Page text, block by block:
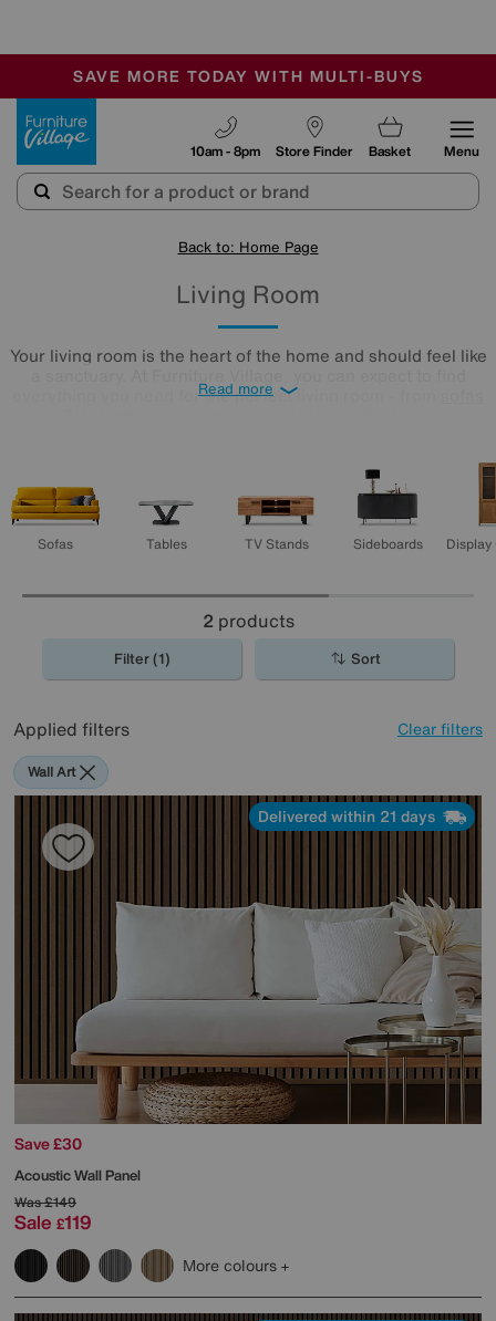
SALE - MANY OFFERS END SUNDAY
OUR STORES ARE AIR-CONDITIONED
SAVE MORE TODAY WITH MULTI-BUYS
Store Finder
10am - 8pm Basket Menu
Back to: Home Page
Living Room
Your living room is the heart of the home and should feel like
everything you need for the perfect living room - from
Read more
Sofas Tables TV Stands Sideboards
2 products
Filter (1) Sort
Applied filters Clear filters
Wall Art
Delivered within 21 days
Save £30
Acoustic Wall Panel
Was£149
Sale £119
More colours